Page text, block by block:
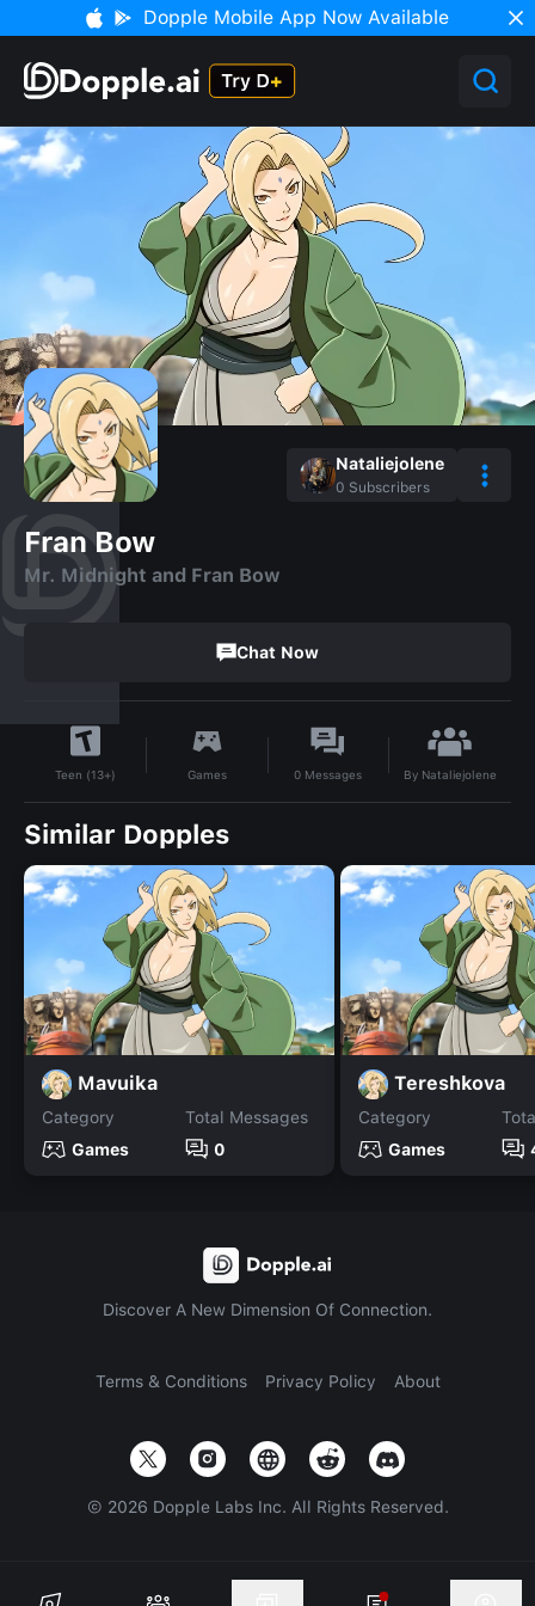
Dopple Mobile App Now Available
Nataliejolene
0 Subscribers
Fran Bow
Mr. Midnight and Fran Bow
Chat Now
Teen (13+) Games 0 Messages By Nataliejolene
Similar Dopples
Mavuika
Category
Games
Total Messages
0
Tereshkova
Category
Games
Discover A New Dimension Of Connection.
Terms & Conditions Privacy Policy About
© 2026 Dopple Labs Inc. All Rights Reserved.